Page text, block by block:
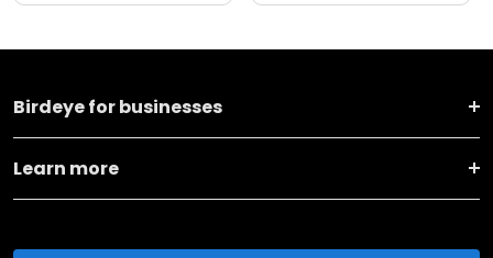
Birdeye for businesses
Learn more